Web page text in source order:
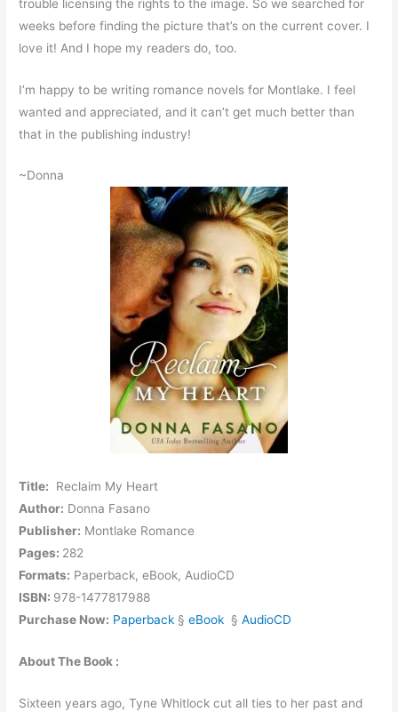
trouble licensing the rights to the image. So we searched for
weeks before finding the picture that’s on the current cover. I
love it! And I hope my readers do, too.
I’m happy to be writing romance novels for Montlake. I feel
wanted and appreciated, and it can’t get much better than
that in the publishing industry!
~Donna
Title: Reclaim My Heart
Author: Donna Fasano
Publisher: Montlake Romance
Pages: 282
Formats: Paperback, eBook, AudioCD
ISBN: 978-1477817988
Purchase Now: Paperback§eBook §AudioCD
About The Book :
Sixteen years ago, Tyne Whitlock cut all ties to her past and